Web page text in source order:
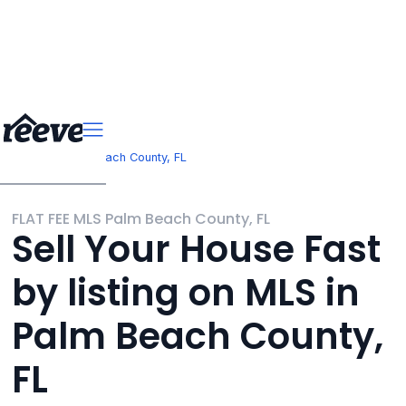
Palm Beach County, FL
FLAT FEE MLS Palm Beach County, FL
Sell Your House Fast
by listing on MLS in
Palm Beach County,
FL